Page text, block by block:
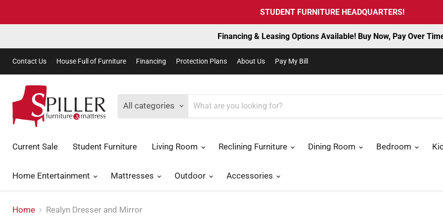
STUDENT FURNITURE HEADQUARTERS!
Financing & Leasing Options Available! Buy Now, Pay Over
Contact Us House Full of Furniture Financing Protection Plans About Us Pay My Bill
All categories
Current Sale Student Furniture Living Room Reclining Furniture Dining Room Bedroom
Home Entertainment Mattresses Outdoor Accessories
Home Realyn Dresser and Mirror